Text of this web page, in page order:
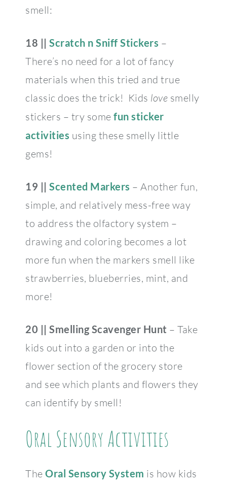
smell:
18 || Scratch n Sniff Stickers –
There’s no need for a lot of fancy
materials when this tried and true
classic does the trick! Kids love smelly
stickers – try some fun sticker
activities using these smelly little
gems!
19 || Scented Markers – Another fun,
simple, and relatively mess-free way
to address the olfactory system –
drawing and coloring becomes a lot
more fun when the markers smell like
strawberries, blueberries, mint, and
more!
20 || Smelling Scavenger Hunt – Take
kids out into a garden or into the
flower section of the grocery store
and see which plants and flowers they
can identify by smell!
Oral Sensory Activities
The Oral Sensory System is how kids